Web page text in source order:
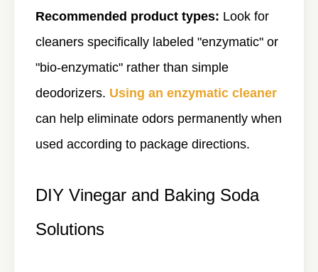
Recommended product types: Look for
cleaners specifically labeled "enzymatic" or
"bio-enzymatic" rather than simple
deodorizers. Using an enzymatic cleaner
can help eliminate odors permanently when
used according to package directions.
DIY Vinegar and Baking Soda
Solutions